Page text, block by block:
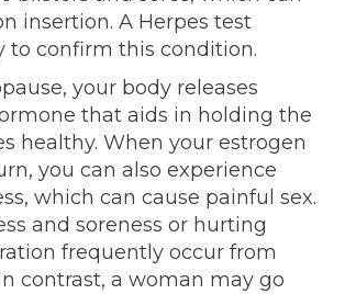
insertion. A Herpes test
to confirm this condition.
your body releases
that aids in holding the
healthy. When your estrogen
you can also experience
which can cause painful sex.
and soreness or hurting
frequently occur from
contrast, a woman may go